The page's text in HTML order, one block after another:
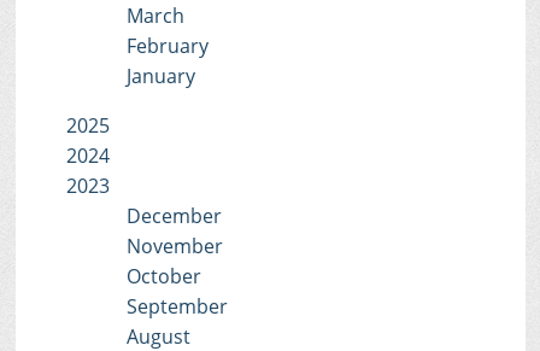
March
February
January
2025
2024
2023
December
November
October
September
August